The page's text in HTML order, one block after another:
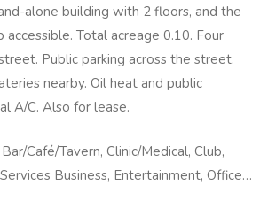
alone building with 2 floors, and the
accessible. Total acreage 0.10. Four
Public parking across the street.
nearby. Oil heat and public
A/C. Also for lease.
Café/Tavern, Clinic/Medical, Club,
Business, Entertainment, Office…